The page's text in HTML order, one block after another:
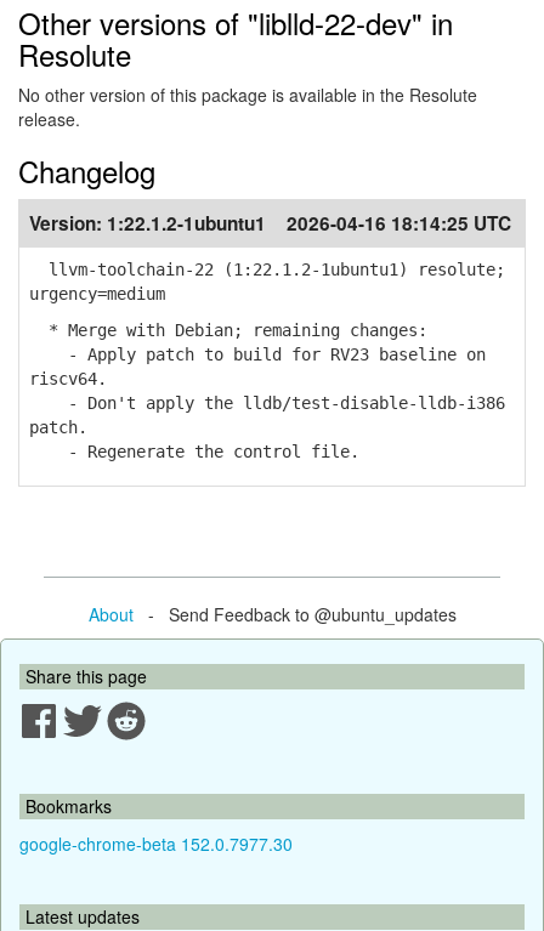
Other versions of "liblld-22-dev" in
Resolute
No other version of this package is available in the Resolute
release.
Changelog
Version: 1:22.1.2-1ubuntu1 2026-04-16 18:14:25 UTC
llvm-toolchain-22 (1:22.1.2-1ubuntu1) resolute;
urgency=medium
* Merge with Debian; remaining changes:
- Apply patch to build for RV23 baseline on
riscv64.
- Don't apply the lldb/test-disable-lldb-i386
patch.
- Regenerate the control file.
About- Send Feedback to @ubuntu_updates
Share this page
Bookmarks
google-chrome-beta 152.0.7977.30
Latest updates